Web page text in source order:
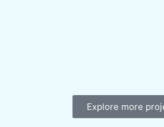
Explore more